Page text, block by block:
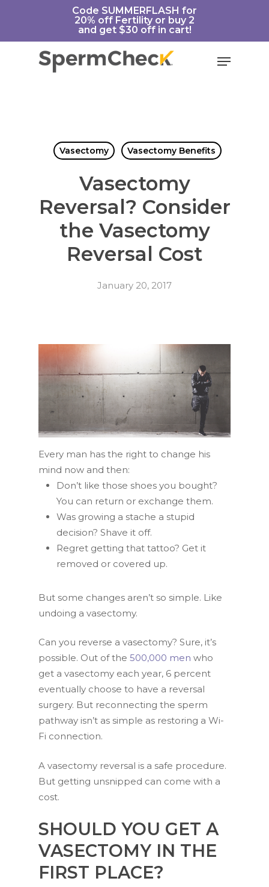
https://spermcheck.com/Code SUMMERFLASH for
20% off Fertility or buy 2
and get $30 off in cart!
Menu
Vasectomy Vasectomy Benefits
Vasectomy
Reversal? Consider
the Vasectomy
Reversal Cost
January 20, 2017
Every man has the right to change his
mind now and then:
Don’t like those shoes you bought?
You can return or exchange them.
Was growing a stache a stupid
decision? Shave it off.
Regret getting that tattoo? Get it
removed or covered up.
But some changes aren’t so simple. Like
undoing a vasectomy.
Can you reverse a vasectomy? Sure, it’s
possible. Out of the 500,000 men who
get a vasectomy each year, 6 percent
eventually choose to have a reversal
surgery. But reconnecting the sperm
pathway isn’t as simple as restoring a Wi-
Fi connection.
A vasectomy reversal is a safe procedure.
But getting unsnipped can come with a
cost.
SHOULD YOU GET A
VASECTOMY IN THE
FIRST PLACE?